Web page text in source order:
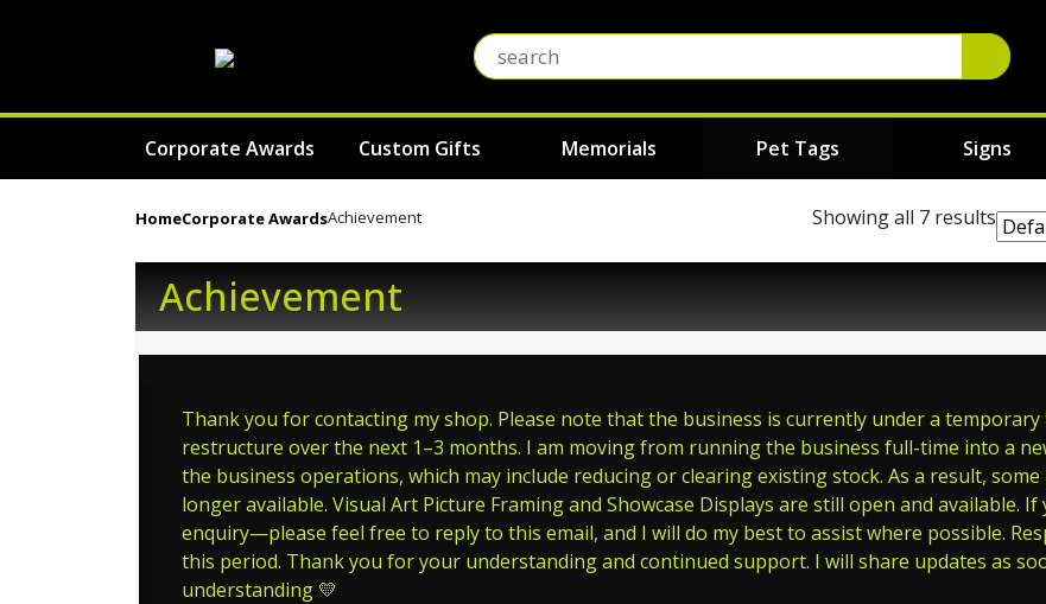
Corporate Awards Custom Gifts Memorials Pet Tags Signs
HomeCorporate AwardsAchievement Showing all 7 results
Achievement
Thank you for contacting my shop. Please note that the business is currently under a
restructure over the next 1–3 months. I am moving from running the business full-time into a
the business operations, which may include reducing or clearing existing stock. As a result,
longer available. Visual Art Picture Framing and Showcase Displays are still open and available.
enquiry—please feel free to reply to this email, and I will do my best to assist where possible.
this period. Thank you for your understanding and continued support. I will share updates as
understanding 💛